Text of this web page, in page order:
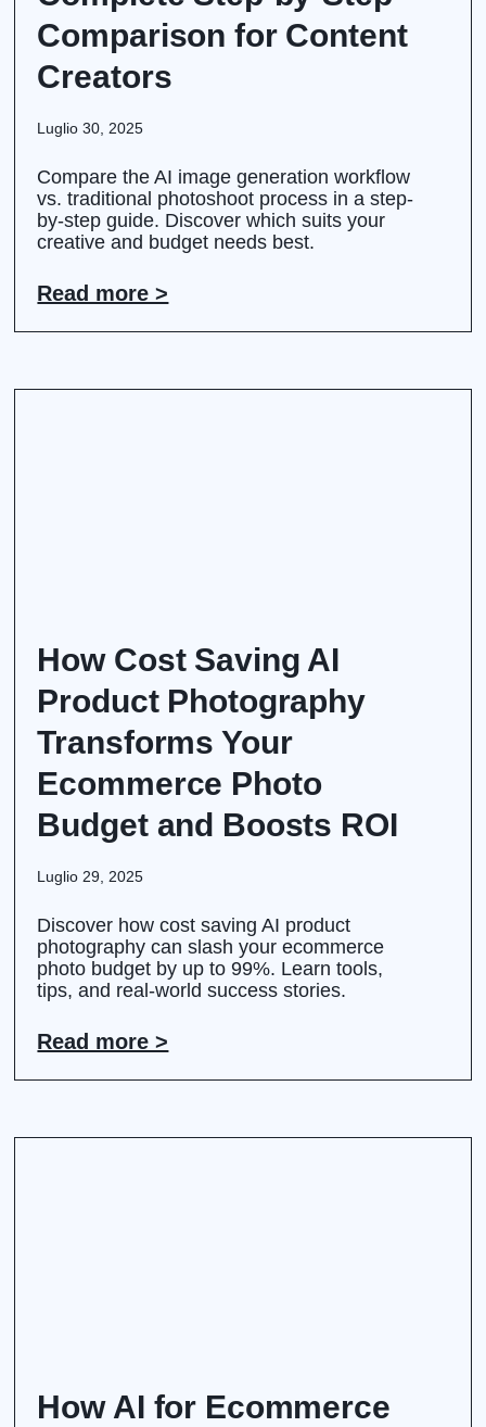
Comparison for Content
Creators
Luglio 30, 2025
Compare the AI image generation workflow
vs. traditional photoshoot process in a step-
by-step guide. Discover which suits your
creative and budget needs best.
Read more >
How Cost Saving AI
Product Photography
Transforms Your
Ecommerce Photo
Budget and Boosts ROI
Luglio 29, 2025
Discover how cost saving AI product
photography can slash your ecommerce
photo budget by up to 99%. Learn tools,
tips, and real-world success stories.
Read more >
How AI for Ecommerce